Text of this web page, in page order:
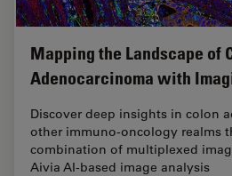
Mapping the Landscape of
Adenocarcinoma with
Discover deep insights in colon
other immuno-oncology realms
combination of multiplexed
Aivia AI-based image analysis